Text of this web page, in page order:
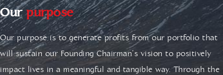
Ourpurpose
Our purpose is to generate profits from our portfolio that
will sustain our Founding Chairman’s vision to positively
impact lives in a meaningful and tangible way. Through the